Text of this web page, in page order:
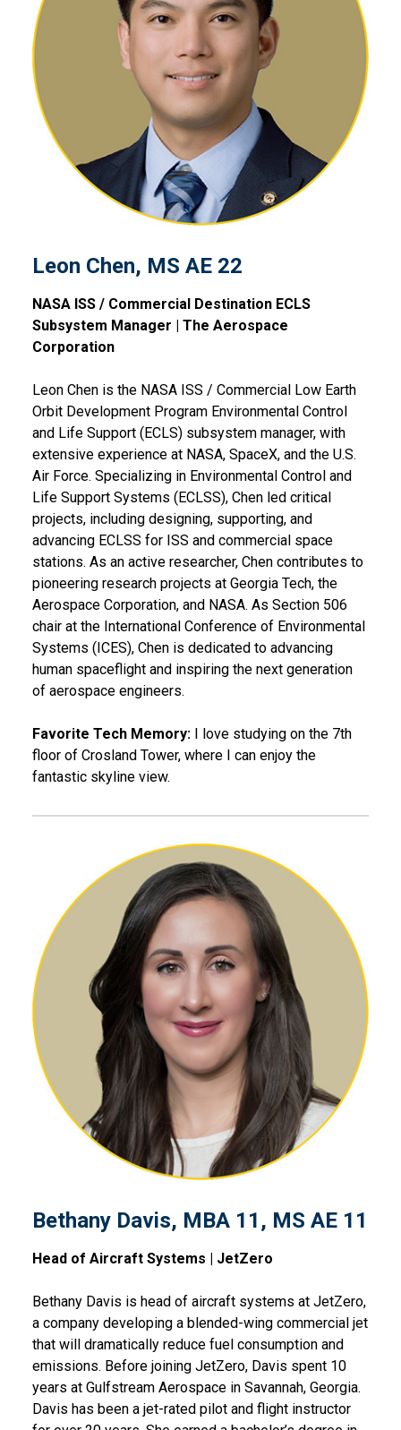
Leon Chen, MS AE 22
Leon Chen, MS AE 22
NASA ISS / Commercial Destination ECLS
Subsystem Manager | The Aerospace
Corporation
Leon Chen is the NASA ISS / Commercial Low Earth
Orbit Development Program Environmental Control
and Life Support (ECLS) subsystem manager, with
extensive experience at NASA, SpaceX, and the U.S.
Air Force. Specializing in Environmental Control and
Life Support Systems (ECLSS), Chen led critical
projects, including designing, supporting, and
advancing ECLSS for ISS and commercial space
stations. As an active researcher, Chen contributes to
pioneering research projects at Georgia Tech, the
Aerospace Corporation, and NASA. As Section 506
chair at the International Conference of Environmental
Systems (ICES), Chen is dedicated to advancing
human spaceflight and inspiring the next generation
of aerospace engineers.
Favorite Tech Memory: I love studying on the 7th
floor of Crosland Tower, where I can enjoy the
fantastic skyline view.
Bethany Davis, MBA 11, MS
Bethany Davis, MBA 11, MS AE 11
Head of Aircraft Systems | JetZero
Bethany Davis is head of aircraft systems at JetZero,
a company developing a blended-wing commercial jet
that will dramatically reduce fuel consumption and
emissions. Before joining JetZero, Davis spent 10
years at Gulfstream Aerospace in Savannah, Georgia.
Davis has been a jet-rated pilot and flight instructor